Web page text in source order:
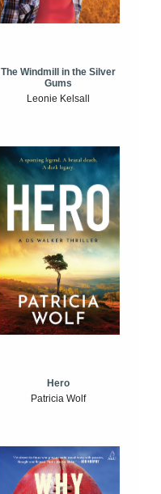
The Windmill in the Silver
Gums
Leonie Kelsall
Hero
Patricia Wolf